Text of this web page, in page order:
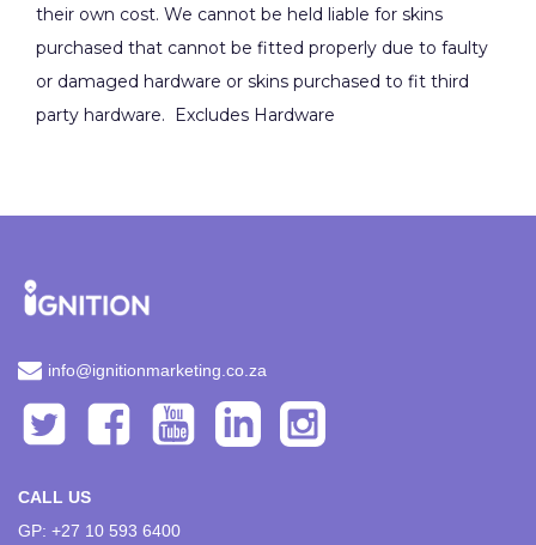
their own cost. We cannot be held liable for skins
purchased that cannot be fitted properly due to faulty
or damaged hardware or skins purchased to fit third
party hardware. Excludes Hardware
info@ignitionmarketing.co.za
CALL US
GP: +27 10 593 6400